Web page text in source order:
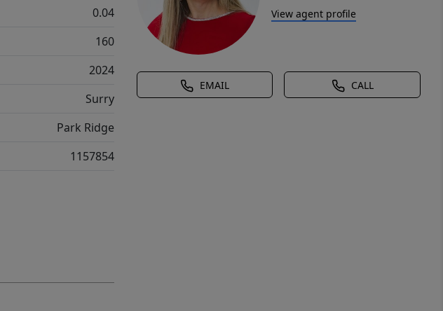
View agent profile
EMAIL CALL
0.04
160
2024
Surry
Park Ridge
1157854